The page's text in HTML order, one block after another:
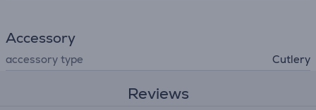
Accessory
accessory type Cutlery
Reviews